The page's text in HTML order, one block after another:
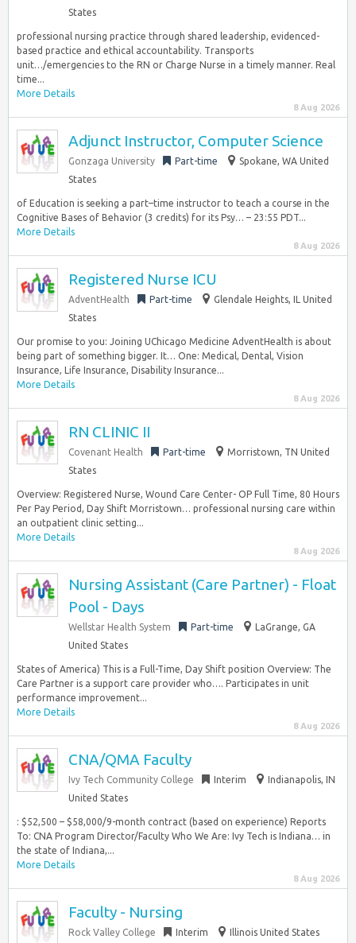
States
professional nursing practice through shared leadership, evidenced-
based practice and ethical accountability. Transports
unit…/emergencies to the RN or Charge Nurse in a timely manner. Real
time...
More Details
8 Aug 2026
Adjunct Instructor, Computer Science
Gonzaga University Part-time
Spokane, WA United
States
of Education is seeking a part–time instructor to teach a course in the
Cognitive Bases of Behavior (3 credits) for its Psy… – 23:55 PDT...
More Details
8 Aug 2026
Registered Nurse ICU
AdventHealth Part-time
Glendale Heights, IL United
States
Our promise to you: Joining UChicago Medicine AdventHealth is about
being part of something bigger. It… One: Medical, Dental, Vision
Insurance, Life Insurance, Disability Insurance...
More Details
8 Aug 2026
RN CLINIC II
Covenant Health Part-time
Morristown, TN United
States
Overview: Registered Nurse, Wound Care Center- OP Full Time, 80 Hours
Per Pay Period, Day Shift Morristown… professional nursing care within
an outpatient clinic setting...
More Details
8 Aug 2026
Nursing Assistant (Care Partner) - Float
Pool - Days
Wellstar Health System Part-time
LaGrange, GA
United States
States of America) This is a Full-Time, Day Shift position Overview: The
Care Partner is a support care provider who…. Participates in unit
performance improvement...
More Details
8 Aug 2026
CNA/QMA Faculty
Ivy Tech Community College Interim
Indianapolis, IN
United States
: $52,500 – $58,000/9-month contract (based on experience) Reports
To: CNA Program Director/Faculty Who We Are: Ivy Tech is Indiana… in
the state of Indiana,...
More Details
8 Aug 2026
Faculty - Nursing
Rock Valley College Interim Illinois United States